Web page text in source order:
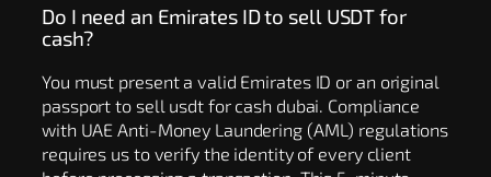
Do I need an Emirates ID to sell USDT for
cash?
You must present a valid Emirates ID or an original
passport to sell usdt for cash dubai. Compliance
with UAE Anti-Money Laundering (AML) regulations
requires us to verify the identity of every client